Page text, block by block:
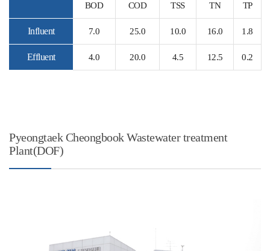
BOD COD TSS TN TP
Influent 7.0 25.0 10.0 16.0 1.8
Effluent 4.0 20.0 4.5 12.5 0.2
Pyeongtaek Cheongbook Wastewater treatment
Plant(DOF)